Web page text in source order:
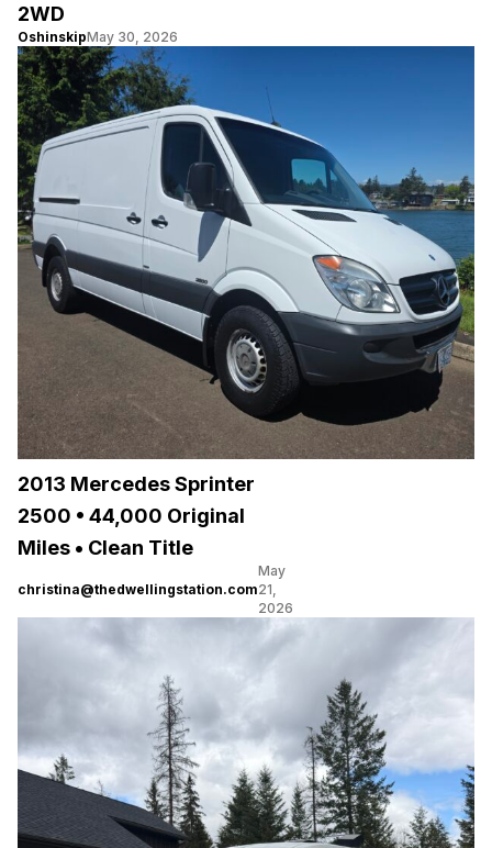
2WD
OshinskipMay 30, 2026
2013 Mercedes Sprinter
2500 • 44,000 Original
Miles • Clean Title
christina@thedwellingstation.com
May
21,
2026